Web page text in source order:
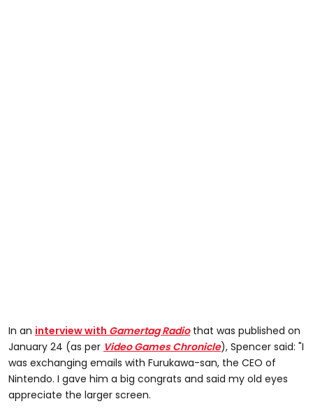
In an interview with Gamertag Radiothat was published on
January 24 (as per Video Games Chronicle), Spencer said: "I
was exchanging emails with Furukawa-san, the CEO of
Nintendo. I gave him a big congrats and said my old eyes
appreciate the larger screen.